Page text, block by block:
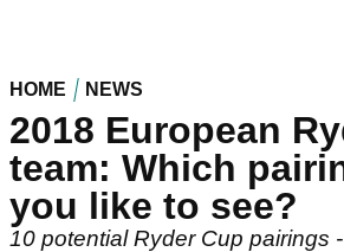
HOME NEWS
2018 European
team: Which
you like to see?
10 potential Ryder Cup pairings